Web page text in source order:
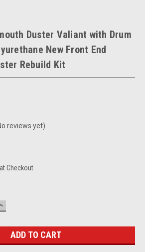
Duster Valiant with Drum
New Front End
Rebuild Kit
reviews yet)
Checkout